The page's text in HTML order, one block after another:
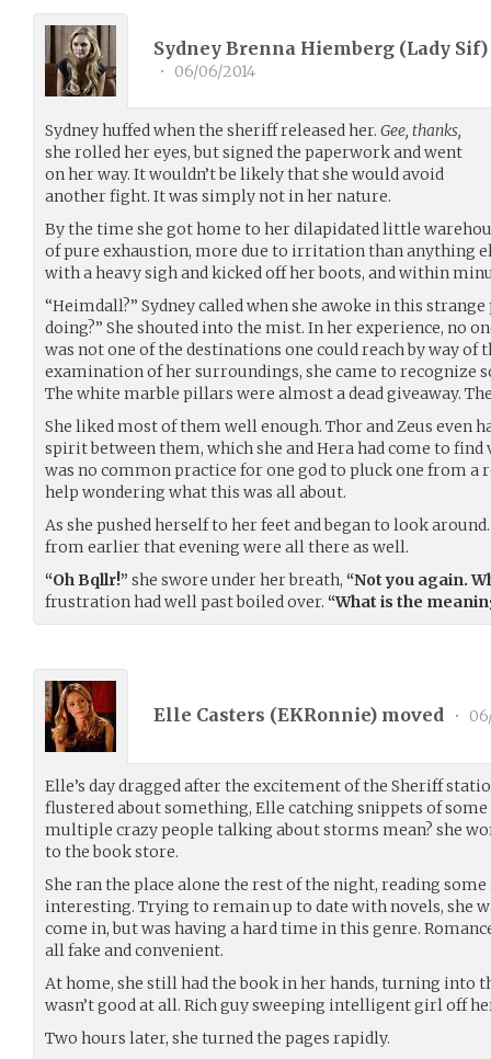
Sydney Brenna Hiemberg (Lady Sif)
• 06/06/2014
Sydney huffed when the sheriff released her. Gee, thanks,
she rolled her eyes, but signed the paperwork and went
on her way. It wouldn’t be likely that she would avoid
another fight. It was simply not in her nature.
By the time she got home to her dilapidated little
of pure exhaustion, more due to irritation than anything
with a heavy sigh and kicked off her boots, and within
“Heimdall?” Sydney called when she awoke in this
doing?” She shouted into the mist. In her experience, no
was not one of the destinations one could reach by way
examination of her surroundings, she came to recognize
The white marble pillars were almost a dead giveaway.
She liked most of them well enough. Thor and Zeus even
spirit between them, which she and Hera had come to
was no common practice for one god to pluck one from a
help wondering what this was all about.
As she pushed herself to her feet and began to look
from earlier that evening were all there as well.
“Oh Bqllr!” she swore under her breath, “Not you again.
frustration had well past boiled over. “What is the
Elle Casters (EKRonnie) moved •
Elle’s day dragged after the excitement of the Sheriff
flustered about something, Elle catching snippets of
multiple crazy people talking about storms mean? she
to the book store.
She ran the place alone the rest of the night, reading
interesting. Trying to remain up to date with novels, she
come in, but was having a hard time in this genre.
all fake and convenient.
At home, she still had the book in her hands, turning into
wasn’t good at all. Rich guy sweeping intelligent girl off
Two hours later, she turned the pages rapidly.